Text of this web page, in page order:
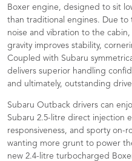
Boxer engine, designed to sit
than traditional engines. Due to
noise and vibration to the
gravity improves stability,
Coupled with Subaru
delivers superior handling
and ultimately, outstanding
Subaru Outback drivers can
Subaru 2.5-litre direct injection
responsiveness, and sporty on-
wanting more grunt to power
new 2.4-litre turbocharged